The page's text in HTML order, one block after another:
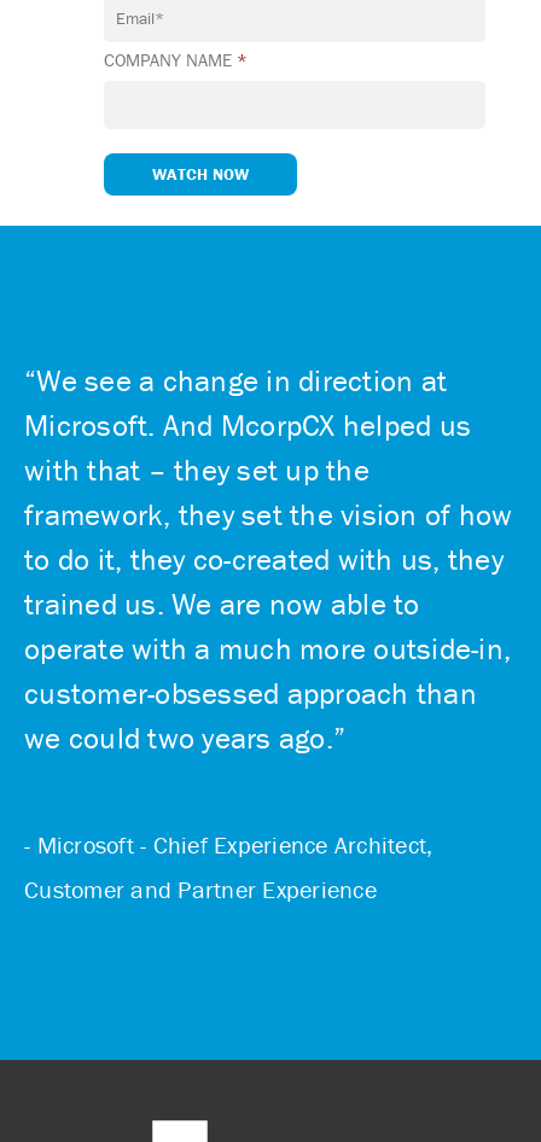
COMPANY NAME *
“We see a change in direction at
Microsoft. And McorpCX helped us
with that – they set up the
framework, they set the vision of how
to do it, they co-created with us, they
trained us. We are now able to
operate with a much more outside-in,
customer-obsessed approach than
we could two years ago.”
- Microsoft - Chief Experience Architect,
Customer and Partner Experience